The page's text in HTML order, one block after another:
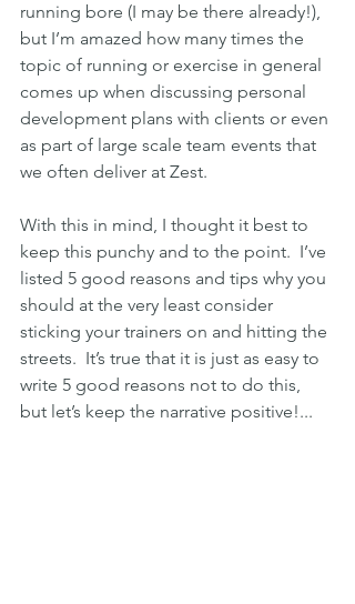
running bore (I may be there already!),
but I’m amazed how many times the
topic of running or exercise in general
comes up when discussing personal
development plans with clients or even
as part of large scale team events that
we often deliver at Zest.
With this in mind, I thought it best to
keep this punchy and to the point.  I’ve
listed 5 good reasons and tips why you
should at the very least consider
sticking your trainers on and hitting the
streets.  It’s true that it is just as easy to
write 5 good reasons not to do this,
but let’s keep the narrative positive!...